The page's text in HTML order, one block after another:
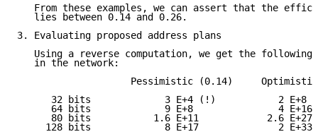
From these examples, we can assert that the
   lies between 0.14 and 0.26.
3. Evaluating proposed address plans
Using a reverse computation, we get the following
   in the network:
Pessimistic (0.14)
      32 bits             3 E+4 (!)           2 E+8
      64 bits             9 E+8               4 E+16
      80 bits           1.6 E+11            2.6 E+27
     128 bits             8 E+17              2 E+33